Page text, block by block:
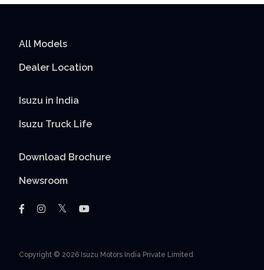
All Models
Dealer Location
Isuzu in India
Isuzu Truck Life
Download Brochure
Newsroom
Copyright © 2026 Isuzu Motors India Private Limited